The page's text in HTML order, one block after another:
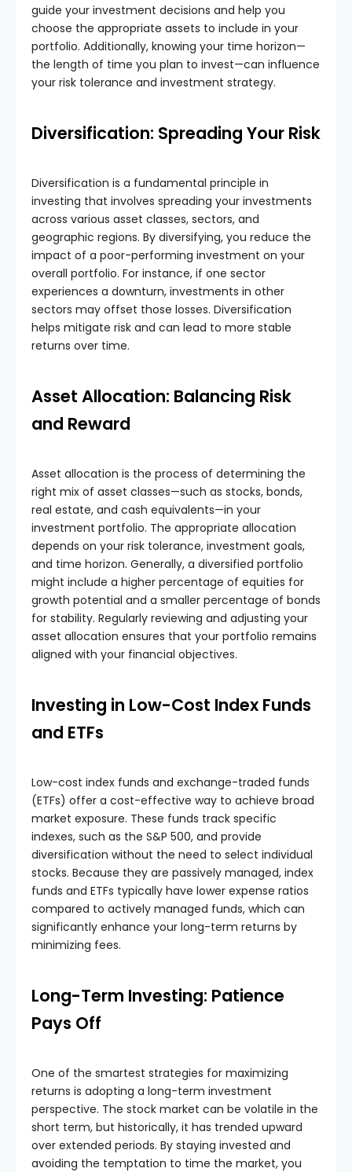
guide your investment decisions and help you
choose the appropriate assets to include in your
portfolio. Additionally, knowing your time horizon—
the length of time you plan to invest—can influence
your risk tolerance and investment strategy.
Diversification: Spreading Your Risk
Diversification is a fundamental principle in
investing that involves spreading your investments
across various asset classes, sectors, and
geographic regions. By diversifying, you reduce the
impact of a poor-performing investment on your
overall portfolio. For instance, if one sector
experiences a downturn, investments in other
sectors may offset those losses. Diversification
helps mitigate risk and can lead to more stable
returns over time.
Asset Allocation: Balancing Risk
and Reward
Asset allocation is the process of determining the
right mix of asset classes—such as stocks, bonds,
real estate, and cash equivalents—in your
investment portfolio. The appropriate allocation
depends on your risk tolerance, investment goals,
and time horizon. Generally, a diversified portfolio
might include a higher percentage of equities for
growth potential and a smaller percentage of bonds
for stability. Regularly reviewing and adjusting your
asset allocation ensures that your portfolio remains
aligned with your financial objectives.
Investing in Low-Cost Index Funds
and ETFs
Low-cost index funds and exchange-traded funds
(ETFs) offer a cost-effective way to achieve broad
market exposure. These funds track specific
indexes, such as the S&P 500, and provide
diversification without the need to select individual
stocks. Because they are passively managed, index
funds and ETFs typically have lower expense ratios
compared to actively managed funds, which can
significantly enhance your long-term returns by
minimizing fees.
Long-Term Investing: Patience
Pays Off
One of the smartest strategies for maximizing
returns is adopting a long-term investment
perspective. The stock market can be volatile in the
short term, but historically, it has trended upward
over extended periods. By staying invested and
avoiding the temptation to time the market, you